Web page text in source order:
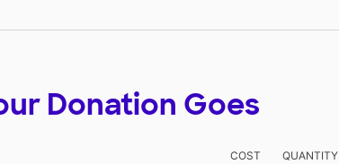
Donation Goes
COST QUANTITY